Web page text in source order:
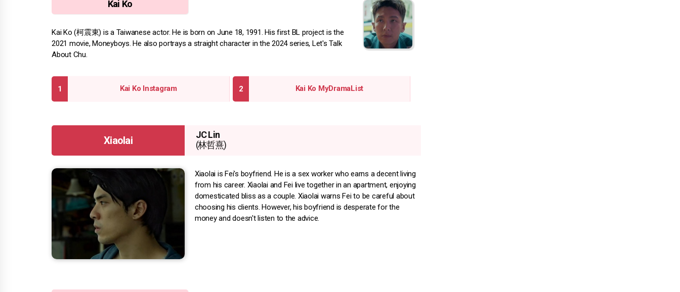
Kai Ko
Kai Ko (柯震東) is a Taiwanese actor. He is born on June 18, 1991. His first BL project is the
2021 movie, Moneyboys. He also portrays a straight character in the 2024 series, Let's Talk
About Chu.
Kai Ko Instagram Kai Ko MyDramaList
Xiaolai
JC Lin
(林哲熹)
Xiaolai is Fei's boyfriend. He is a sex worker who earns a decent living
from his career. Xiaolai and Fei live together in an apartment, enjoying
domesticated bliss as a couple. Xiaolai warns Fei to be careful about
choosing his clients. However, his boyfriend is desperate for the
money and doesn't listen to the advice.